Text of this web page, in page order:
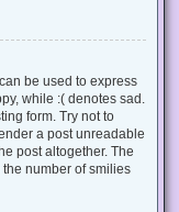
be used to express
while :( denotes sad.
form. Try not to
a post unreadable
post altogether. The
number of smilies